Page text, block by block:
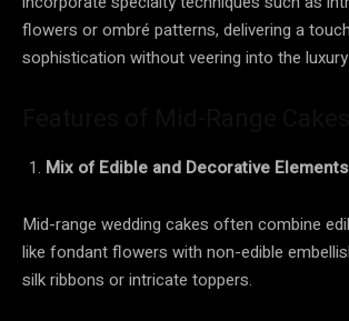
flowers or ombré patterns, delivering a
sophistication without veering into the
Mix of Edible and Decorative Elements
Mid-range wedding cakes often combine
like fondant flowers with non-edible
silk ribbons or intricate toppers.